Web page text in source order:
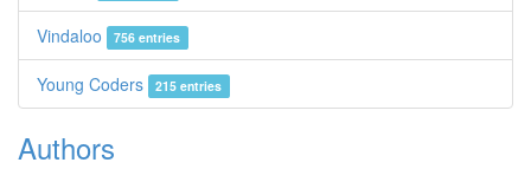
Vindaloo 756 entries
Young Coders 215 entries
Authors